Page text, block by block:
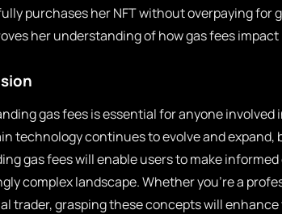
purchases her NFT without overpaying for
her understanding of how gas fees
gas fees is essential for anyone
technology continues to evolve and expand,
gas fees will enable users to make
complex landscape. Whether you’re a
trader, grasping these concepts will